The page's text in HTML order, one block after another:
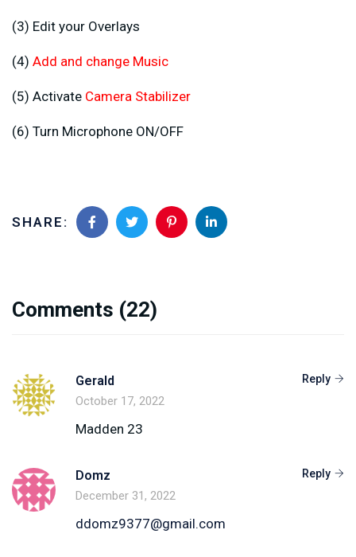
(3) Edit your Overlays
(4) Add and change Music
(5) Activate Camera Stabilizer
(6) Turn Microphone ON/OFF
SHARE:
Comments (22)
Gerald Reply
October 17, 2022
Madden 23
Domz Reply
December 31, 2022
ddomz9377@gmail.com